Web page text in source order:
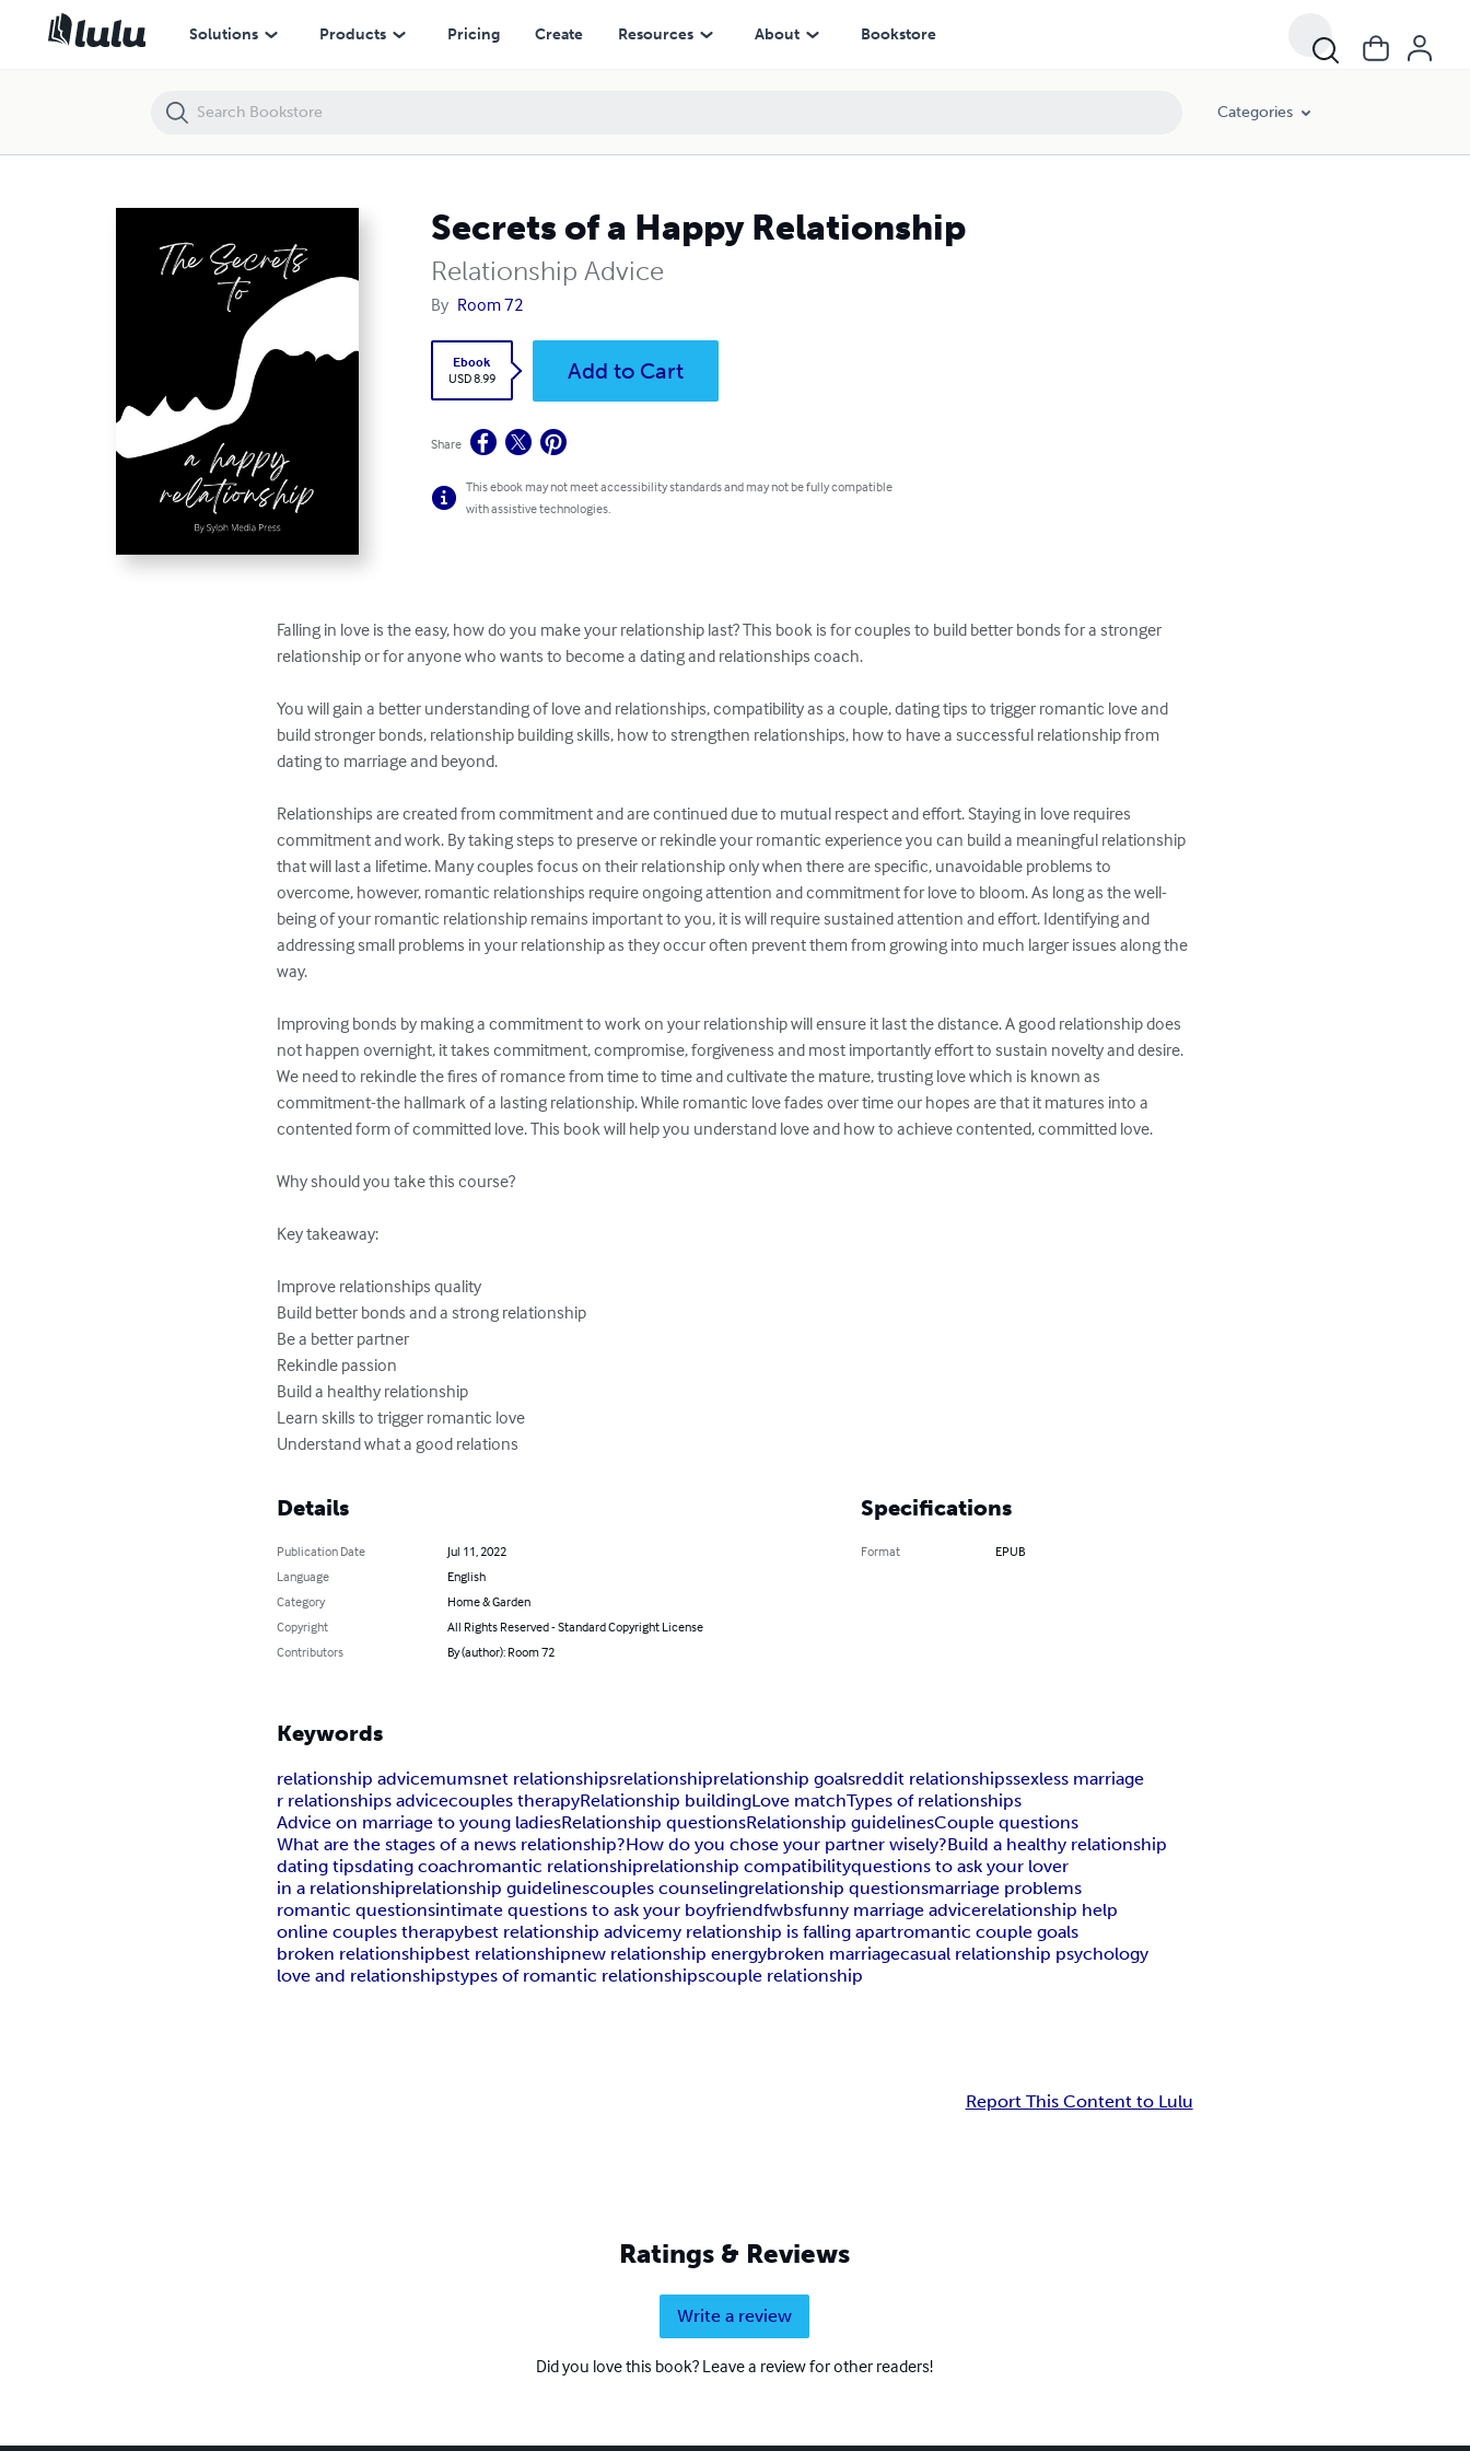
Solutions Products Pricing Create Resources About Bookstore
Categories
Secrets of a Happy Relationship
Relationship Advice
By Room 72
Ebook
USD 8.99
Add to Cart
Share
This ebook may not meet accessibility standards and may not be fully compatible
with assistive technologies.
Falling in love is the easy, how do you make your relationship last? This book is for couples to build better bonds for a stronger
relationship or for anyone who wants to become a dating and relationships coach.
You will gain a better understanding of love and relationships, compatibility as a couple, dating tips to trigger romantic love and
build stronger bonds, relationship building skills, how to strengthen relationships, how to have a successful relationship from
dating to marriage and beyond.
Relationships are created from commitment and are continued due to mutual respect and effort. Staying in love requires
commitment and work. By taking steps to preserve or rekindle your romantic experience you can build a meaningful relationship
that will last a lifetime. Many couples focus on their relationship only when there are specific, unavoidable problems to
overcome, however, romantic relationships require ongoing attention and commitment for love to bloom. As long as the well-
being of your romantic relationship remains important to you, it is will require sustained attention and effort. Identifying and
addressing small problems in your relationship as they occur often prevent them from growing into much larger issues along the
way.
Improving bonds by making a commitment to work on your relationship will ensure it last the distance. A good relationship does
not happen overnight, it takes commitment, compromise, forgiveness and most importantly effort to sustain novelty and desire.
We need to rekindle the fires of romance from time to time and cultivate the mature, trusting love which is known as
commitment-the hallmark of a lasting relationship. While romantic love fades over time our hopes are that it matures into a
contented form of committed love. This book will help you understand love and how to achieve contented, committed love.
Why should you take this course?
Key takeaway:
Improve relationships quality
Build better bonds and a strong relationship
Be a better partner
Rekindle passion
Build a healthy relationship
Learn skills to trigger romantic love
Understand what a good relations
Details
Publication Date
Jul 11, 2022
Language
English
Category
Home & Garden
Copyright
All Rights Reserved - Standard Copyright License
Contributors
By (author): Room 72
Specifications
Format EPUB
Keywords
relationship advicemumsnet relationshipsrelationshiprelationship goalsreddit relationshipssexless marriage
r relationships advicecouples therapyRelationship buildingLove matchTypes of relationships
Advice on marriage to young ladiesRelationship questionsRelationship guidelinesCouple questions
What are the stages of a news relationship?How do you chose your partner wisely?Build a healthy relationship
dating tipsdating coachromantic relationshiprelationship compatibilityquestions to ask your lover
in a relationshiprelationship guidelinescouples counselingrelationship questionsmarriage problems
romantic questionsintimate questions to ask your boyfriendfwbsfunny marriage advicerelationship help
online couples therapybest relationship advicemy relationship is falling apartromantic couple goals
broken relationshipbest relationshipnew relationship energybroken marriagecasual relationship psychology
love and relationshipstypes of romantic relationshipscouple relationship
Report This Content to Lulu
Ratings & Reviews
Write a review
Did you love this book? Leave a review for other readers!
Secrets of a Happy Relationship